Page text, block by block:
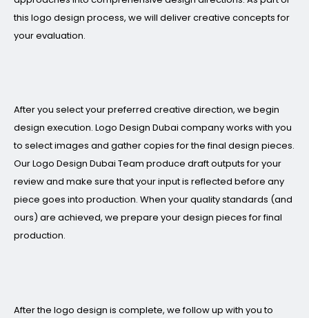
this logo design process, we will deliver creative concepts for
your evaluation.
After you select your preferred creative direction, we begin
design execution. Logo Design Dubai company works with you
to select images and gather copies for the final design pieces.
Our Logo Design Dubai Team produce draft outputs for your
review and make sure that your input is reflected before any
piece goes into production. When your quality standards (and
ours) are achieved, we prepare your design pieces for final
production.
After the logo design is complete, we follow up with you to